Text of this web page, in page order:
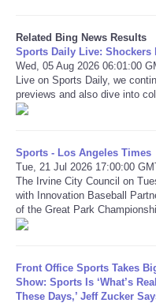
SEARCH
SHOPPING
RobinsPost Store
Refund Policy
Related Bing News Results
Sports Daily Live:
Wed, 05 Aug 2026 06:01:00
Live on Sports Daily, we
previews and also dive into
Sports - Los Angeles Times
Tue, 21 Jul 2026 17:00:00
The Irvine City Council on
with Innovation Baseball
of the Great Park
Front Office Sports Takes
Show: Sports Is ‘What’s
These Days,’ Jeff Zucker